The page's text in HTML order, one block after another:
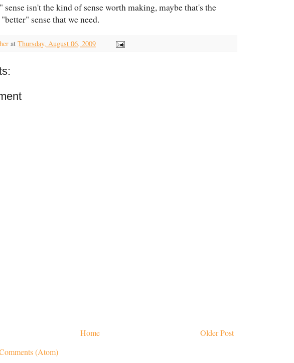
sense isn't the kind of sense worth making, maybe that's the
sense that we need.
at Thursday, August 06, 2009
Older Post
Home
(Atom)